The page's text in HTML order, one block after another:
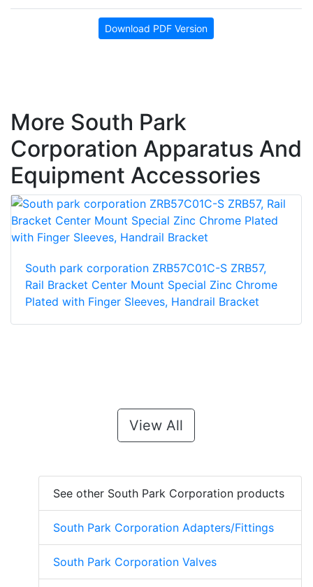
Download PDF Version
More South Park
Corporation Apparatus And
Equipment Accessories
South park corporation ZRB57C01C-S ZRB57,
Rail Bracket Center Mount Special Zinc Chrome
Plated with Finger Sleeves, Handrail Bracket
View All
See other South Park Corporation products
South Park Corporation Adapters/Fittings
South Park Corporation Valves